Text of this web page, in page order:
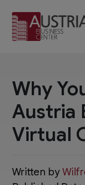
Why
Austria
Virtual
Written by